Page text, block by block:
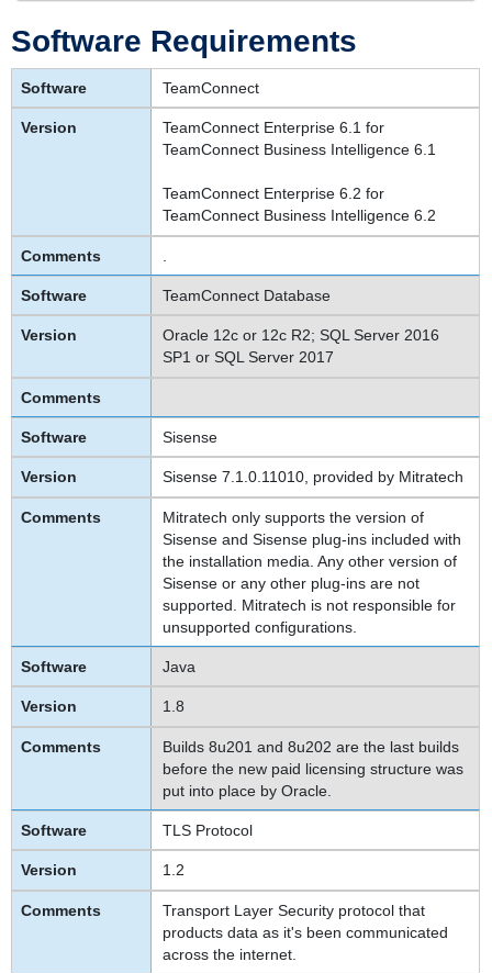
Software Requirements
TeamConnect
TeamConnect Enterprise 6.1 for
TeamConnect Business Intelligence 6.1
TeamConnect Enterprise 6.2 for
TeamConnect Business Intelligence 6.2
TeamConnect Database
Oracle 12c or 12c R2; SQL Server 2016
SP1 or SQL Server 2017
Sisense
Sisense 7.1.0.11010, provided by Mitratech
Mitratech only supports the version of
Sisense and Sisense plug-ins included with
the installation media. Any other version of
Sisense or any other plug-ins are not
supported. Mitratech is not responsible for
unsupported configurations.
Java
1.8
Builds 8u201 and 8u202 are the last builds
before the new paid licensing structure was
put into place by Oracle.
TLS Protocol
1.2
Transport Layer Security protocol that
products data as it's been communicated
across the internet.